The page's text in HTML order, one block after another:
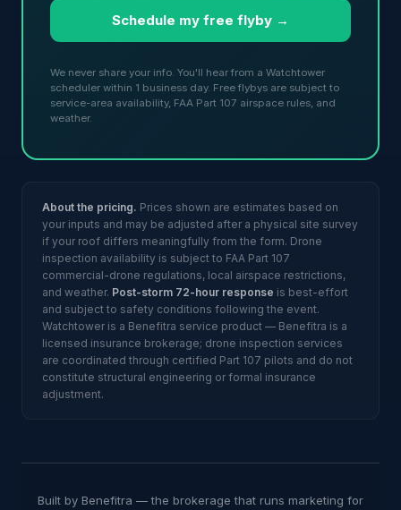
Schedule my free flyby →
We never share your info. You'll hear from a Watchtower
scheduler within 1 business day. Free flybys are subject to
service-area availability, FAA Part 107 airspace rules, and
weather.
About the pricing. Prices shown are estimates based on
your inputs and may be adjusted after a physical site survey
if your roof differs meaningfully from the form. Drone
inspection availability is subject to FAA Part 107
commercial-drone regulations, local airspace restrictions,
and weather. Post-storm 72-hour response is best-effort
and subject to safety conditions following the event.
Watchtower is a Benefitra service product — Benefitra is a
licensed insurance brokerage; drone inspection services
are coordinated through certified Part 107 pilots and do not
constitute structural engineering or formal insurance
adjustment.
Built by Benefitra — the brokerage that runs marketing for